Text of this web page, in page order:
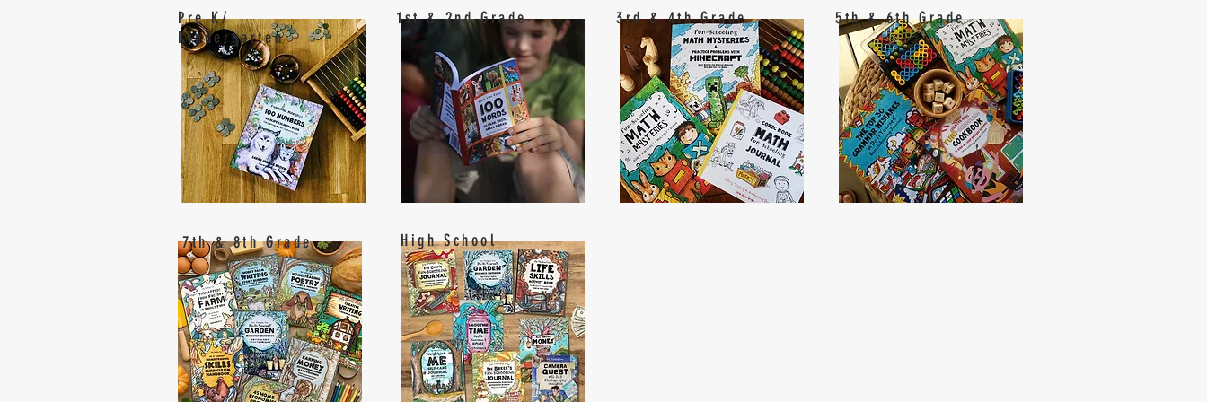
Pre K/
Kindergarten
1st & 2nd Grade 3rd & 4th Grade 5th & 6th Grade
7th & 8th Grade High School